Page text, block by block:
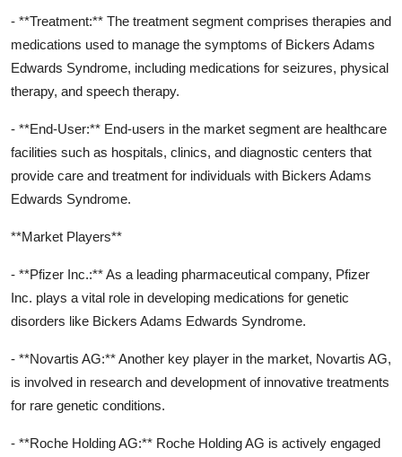
- **Treatment:** The treatment segment comprises therapies and
medications used to manage the symptoms of Bickers Adams
Edwards Syndrome, including medications for seizures, physical
therapy, and speech therapy.
- **End-User:** End-users in the market segment are healthcare
facilities such as hospitals, clinics, and diagnostic centers that
provide care and treatment for individuals with Bickers Adams
Edwards Syndrome.
**Market Players**
- **Pfizer Inc.:** As a leading pharmaceutical company, Pfizer
Inc. plays a vital role in developing medications for genetic
disorders like Bickers Adams Edwards Syndrome.
- **Novartis AG:** Another key player in the market, Novartis AG,
is involved in research and development of innovative treatments
for rare genetic conditions.
- **Roche Holding AG:** Roche Holding AG is actively engaged